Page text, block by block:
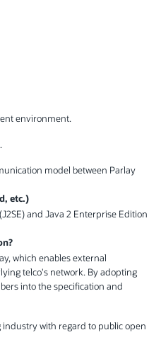
environment.
model between Parlay
etc.)
and Java 2 Enterprise Edition
which enables external
telco's network. By adopting
into the specification and
with regard to public open